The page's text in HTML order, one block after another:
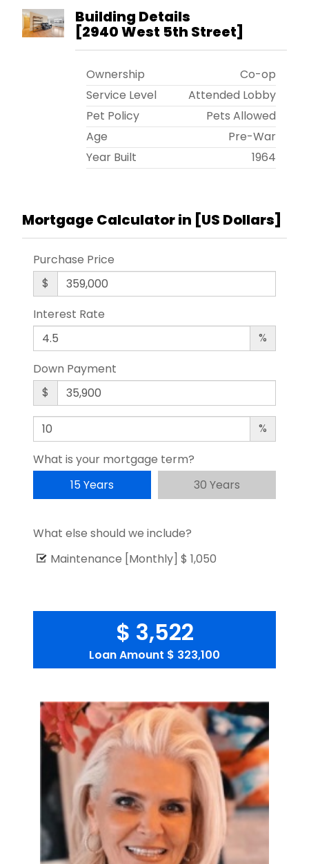
Building Details
[2940 West 5th Street]
Ownership
Co-op
Service Level
Attended Lobby
Pet Policy
Pets Allowed
Age
Pre-War
Year Built
1964
Mortgage Calculator in [US Dollars]
Purchase Price
$
Interest Rate
%
Down Payment
$
%
What is your mortgage term?
15 Years
30 Years
What else should we include?
Maintenance [Monthly] $ 1,050
$ 3,522
Loan Amount $ 323,100